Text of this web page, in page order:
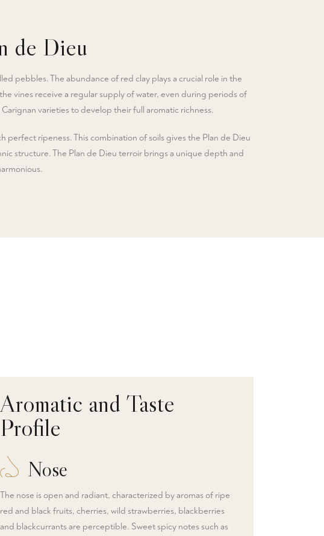
de Dieu
pebbles. The abundance of red clay plays a crucial role in the
vines receive a regular supply of water, even during periods of
varieties to develop their full aromatic richness.
ripeness. This combination of soils gives the Plan de Dieu
structure. The Plan de Dieu terroir brings a unique depth and
Aromatic and Taste
Profile
Nose
The nose is open and radiant, characterized by aromas of ripe
red and black fruits, cherries, wild strawberries, blackberries
and blackcurrants are perceptible. Sweet spicy notes such as